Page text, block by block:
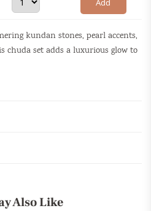
Add
kundan stones, pearl accents,
set adds a luxurious glow to
Also Like